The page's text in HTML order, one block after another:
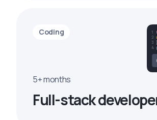
Coding
5+ months
Full-stack